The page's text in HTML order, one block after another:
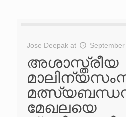
Jose Deepak at
അശാസ്ത്രീയ
മേഖലയെ